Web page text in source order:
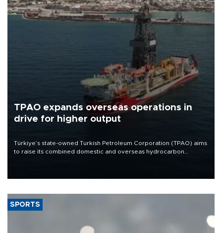
TPAO expands overseas operations in
drive for higher output
Türkiye’s state-owned Turkish Petroleum Corporation (TPAO) aims
to raise its combined domestic and overseas hydrocarbon
SPORTS